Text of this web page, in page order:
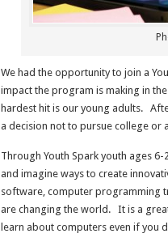
We had the opportunity to join a
impact the program is making in
hardest hit is our young adults.
a decision not to pursue college or
Through Youth Spark youth ages
and imagine ways to create
software, computer programming
are changing the world. It is a
learn about computers even if you